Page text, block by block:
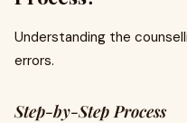
Understanding the
errors.
Step-by-Step Process